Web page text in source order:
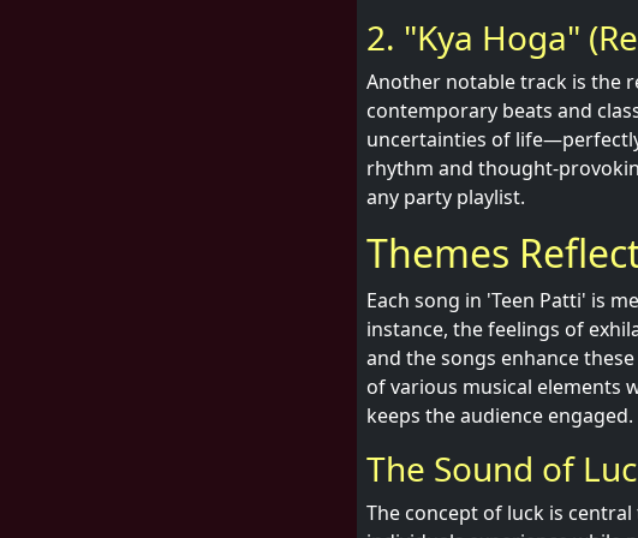
2. "Kya Hoga"
Another notable track is the
contemporary beats and
uncertainties of
rhythm and thought-
any party playlist.
Themes
Each song in 'Teen Patti' is
instance, the feelings of
and the songs enhance
of various musical elements
keeps the audience engaged.
The Sound of
The concept of luck is